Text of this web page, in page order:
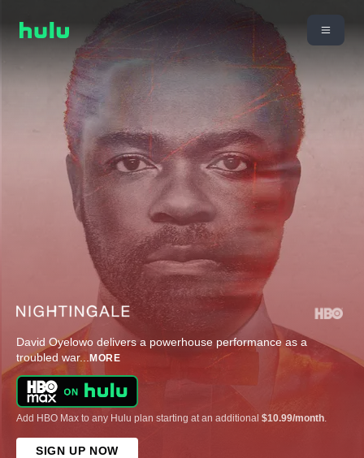
David Oyelowo delivers a powerhouse performance as a
troubled war... MORE
Add HBO Max to any Hulu plan starting at an additional $10.99/month
SIGN UP NOW